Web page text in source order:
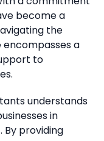
become a
the
encompasses a
to
understands
in
providing